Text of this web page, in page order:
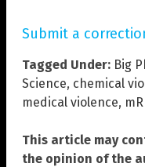
Submit a
Tagged Under: Big
Science, chemical
medical violence,
This article may
the opinion of the